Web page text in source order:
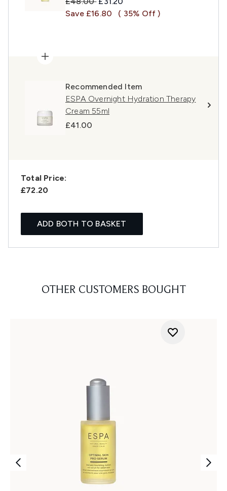
Save £16.80
( 35% Off )
Recommended Item
ESPA Overnight Hydration Therapy
Cream 55ml
£41.00
Total Price:
£72.20
ADD BOTH TO BASKET
OTHER CUSTOMERS BOUGHT